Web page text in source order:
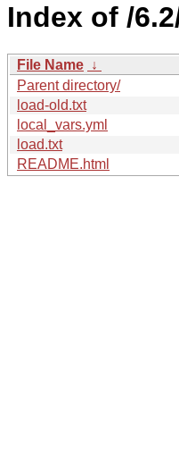
Index of /
File Name ↓
Parent directory/
load-old.txt
local_vars.yml
load.txt
README.html